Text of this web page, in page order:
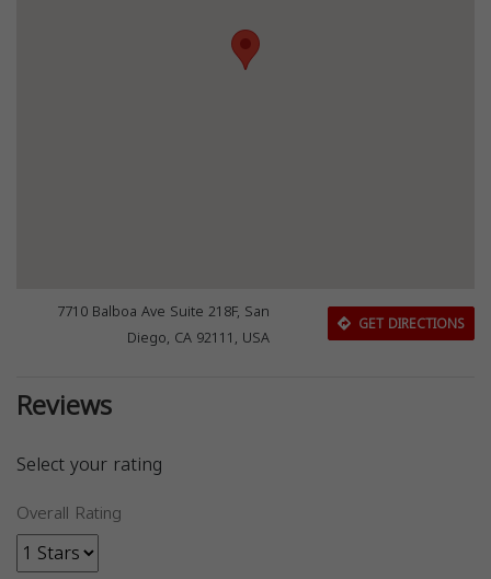
7710 Balboa Ave Suite 218F, San
Diego, CA 92111, USA
GET DIRECTIONS
Reviews
Select your rating
Overall Rating